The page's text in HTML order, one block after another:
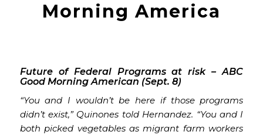
Morning America
Future of Federal Programs at risk – ABC
Good Morning American (Sept. 8)
“You and I wouldn’t be here if those programs
didn’t exist,” Quinones told Hernandez. “You and I
both picked vegetables as migrant farm workers